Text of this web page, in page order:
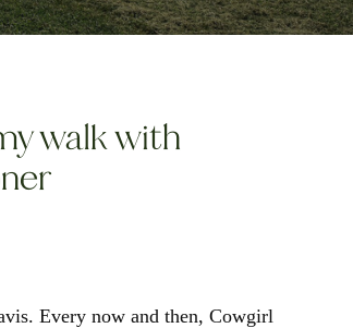
Every now and then, Cowgirl
walk with